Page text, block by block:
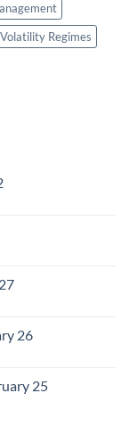
Volatility Regimes
26
25